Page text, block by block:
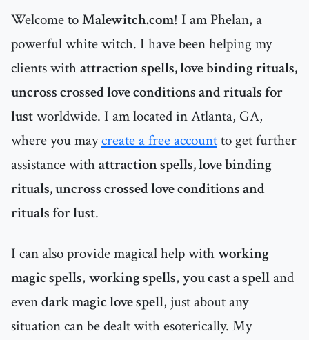
Welcome toMalewitch.com! I am Phelan, a
powerful white witch. I have been helping my
clients withattraction spells, love binding rituals,
uncross crossed love conditions and rituals for
lustworldwide. I am located in Atlanta, GA,
where you maycreate a free accountto get further
assistance withattraction spells, love binding
rituals, uncross crossed love conditions and
rituals for lust.
I can also provide magical help withworking
magic spells, working spells, you cast a spelland
evendark magic love spell, just about any
situation can be dealt with esoterically. My